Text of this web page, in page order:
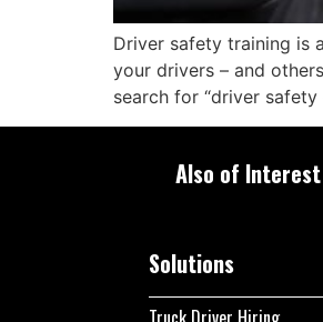
Driver safety training is
your drivers – and
search for “driver safety
Also of Interest
Solutions